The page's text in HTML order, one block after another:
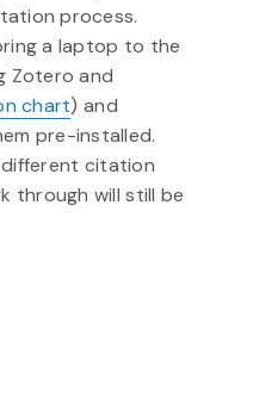
process.
a laptop to the
Zotero and
chart) and
pre-installed.
different citation
through will still be